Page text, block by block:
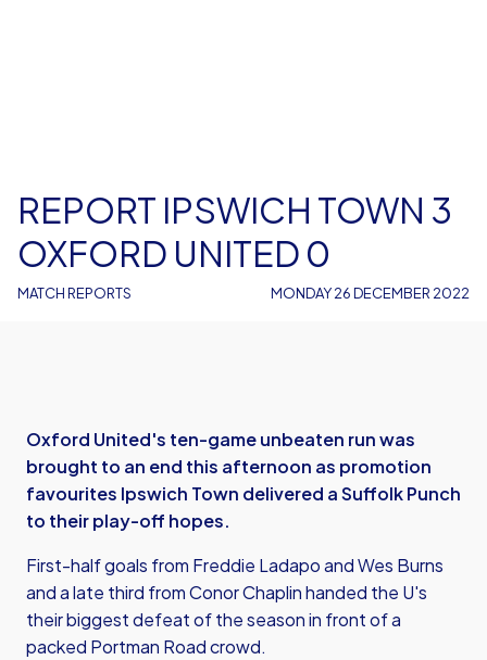
MATCH REPORTS
REPORT IPSWICH TOWN 3
OXFORD UNITED 0
MONDAY 26 DECEMBER 2022
Oxford United's ten-game unbeaten run was
brought to an end this afternoon as promotion
favourites Ipswich Town delivered a Suffolk Punch
to their play-off hopes.
First-half goals from Freddie Ladapo and Wes Burns
and a late third from Conor Chaplin handed the U's
their biggest defeat of the season in front of a
packed Portman Road crowd.